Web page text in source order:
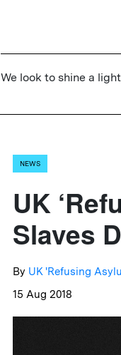
We look to shine a
NEWS
UK
Slaves
By UK 'Refusing
15 Aug 2018